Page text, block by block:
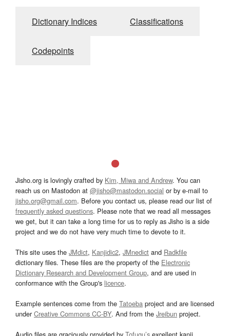
Dictionary Indices Classifications
Codepoints
Jisho.org is lovingly crafted by Kim, Miwa and Andrew. You can
reach us on Mastodon at @jisho@mastodon.social or by e-mail to
jisho.org@gmail.com. Before you contact us, please read our list of
frequently asked questions. Please note that we read all messages
we get, but it can take a long time for us to reply as Jisho is a side
project and we do not have very much time to devote to it.
This site uses the JMdict, Kanjidic2, JMnedict and Radkfile
dictionary files. These files are the property of the Electronic
Dictionary Research and Development Group, and are used in
conformance with the Group's licence.
Example sentences come from the Tatoeba project and are licensed
underCreative Commons CC-BY. And from the Jreibun project.